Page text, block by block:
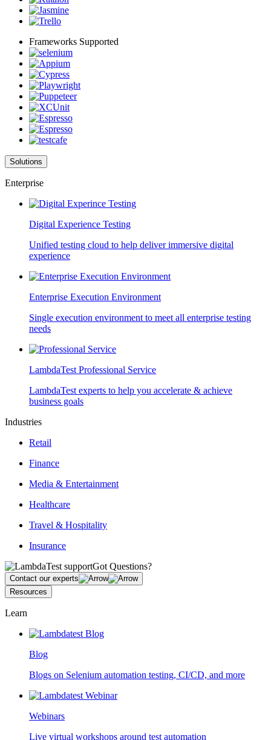
Frameworks Supported
Solutions
Enterprise
Digital Experience Testing
Unified testing cloud to help deliver immersive digital
experience
Enterprise Execution Environment
Single execution environment to meet all enterprise testing
needs
LambdaTest Professional Service
LambdaTest experts to help you accelerate & achieve
business goals
Industries
Retail
Finance
Media & Entertainment
Healthcare
Travel & Hospitality
Insurance
Got Questions?
Contact our experts
Resources
Learn
Blog
Blogs on Selenium automation testing, CI/CD, and more
Webinars
Live virtual workshops around test automation